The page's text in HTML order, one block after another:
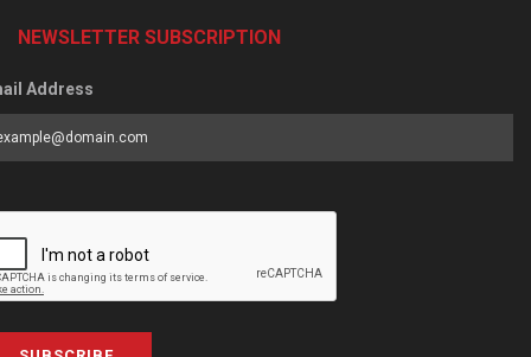
NEWSLETTER SUBSCRIPTION
Address